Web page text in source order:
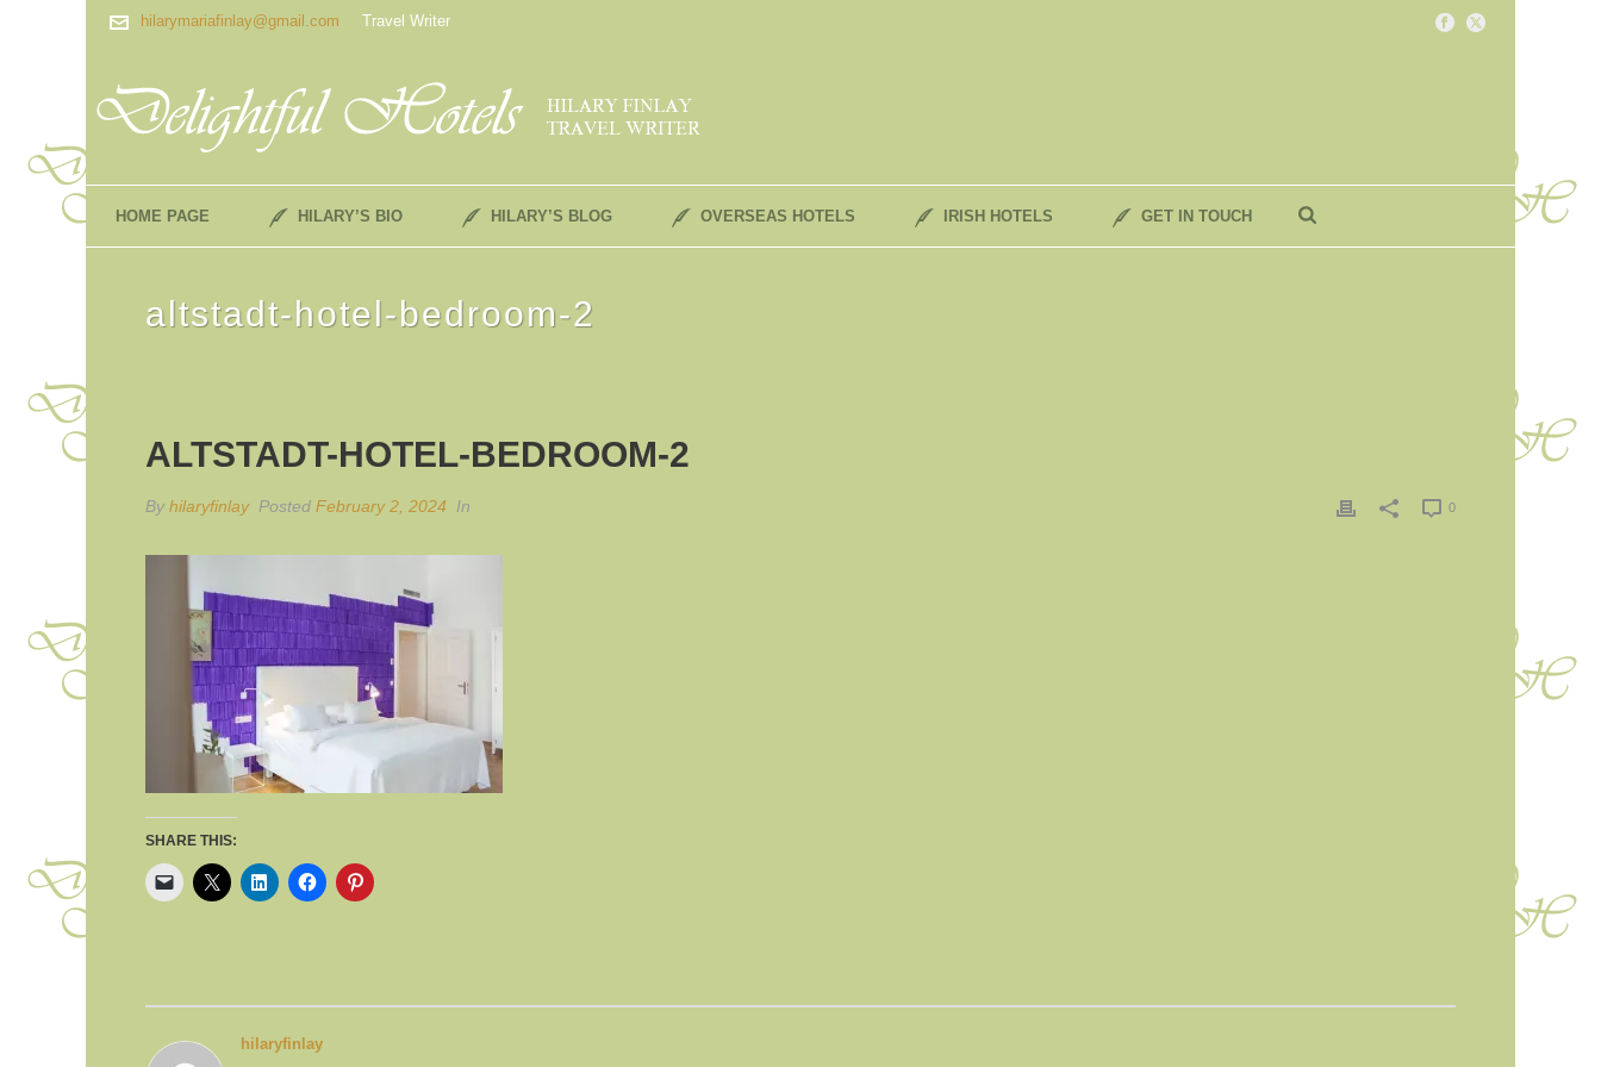
hilarymariafinlay@gmail.com Travel Writer
HOME PAGE HILARY’S BIO HILARY’S BLOG OVERSEAS HOTELS IRISH HOTELS GET IN TOUCH
altstadt-hotel-bedroom-2
ALTSTADT-HOTEL-BEDROOM-2
By hilaryfinlay Posted February 2, 2024 In 0
SHARE THIS:
hilaryfinlay